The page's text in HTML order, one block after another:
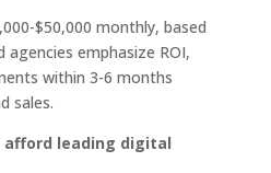
$50,000 monthly, based
agencies emphasize ROI,
within 3-6 months
sales.
afford leading digital